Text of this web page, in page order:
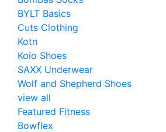
BYLT Basics
Cuts Clothing
Kotn
Koio Shoes
SAXX Underwear
Wolf and Shepherd Shoes
view all
Featured Fitness
Bowflex